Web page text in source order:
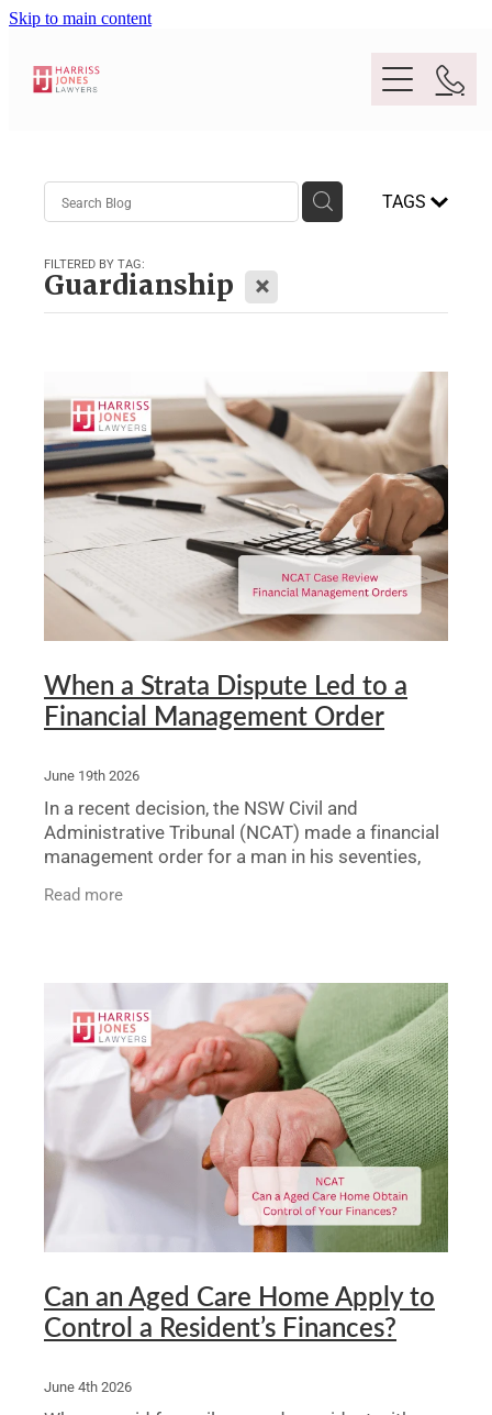
Skip to main content
People
Expertise
Conveyancing And Property Law
Wills And Estate Planning
Deceased Estates
Legal Advice For The Elderly
Family Law
Surrogacy Law
Business And Commercial
Environmental And Planning Law
Legal Lens
TAGS
FILTERED BY TAG:
Guardianship X
When a Strata Dispute Led to a
Financial Management Order
June 19th 2026
In a recent decision, the NSW Civil and
Administrative Tribunal (NCAT) made a financial
management order for a man in his seventies,
arising from
Read more
Can an Aged Care Home Apply to
Control a Resident’s Finances?
June 4th 2026